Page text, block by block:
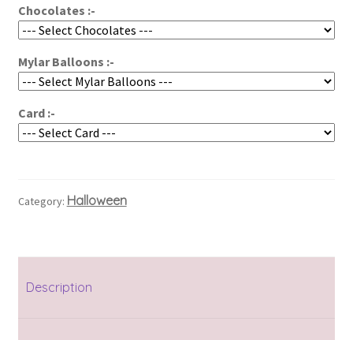
Chocolates :-
Mylar Balloons :-
Card :-
Category: Halloween
Description